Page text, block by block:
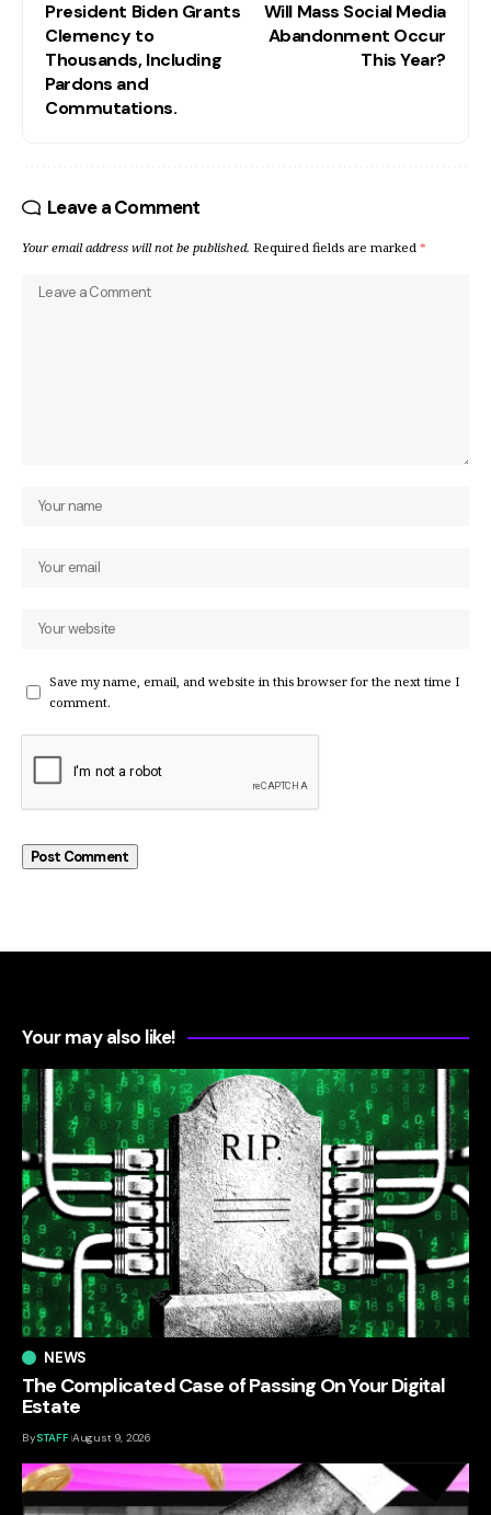
President Biden Grants
Clemency to
Thousands, Including
Pardons and
Commutations.
Will Mass Social Media
Abandonment Occur
This Year?
Leave a Comment
Your email address will not be published. Required fields are marked *
Save my name, email, and website in this browser for the next time I
comment.
Your may also like!
NEWS
The Complicated Case of Passing On Your Digital
Estate
BySTAFF August 9, 2026